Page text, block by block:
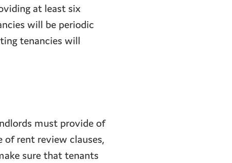
at least six
will be periodic
tenancies will
must provide of
rent review clauses,
sure that tenants